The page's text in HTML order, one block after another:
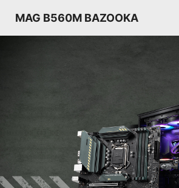
MAG B560M BAZOOKA